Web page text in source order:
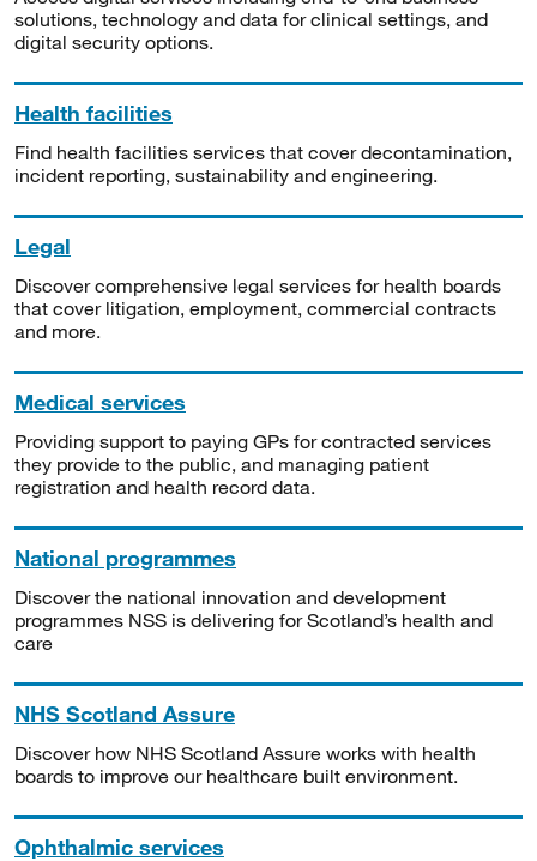
solutions, technology and data for clinical settings, and
digital security options.
Health facilities
Find health facilities services that cover decontamination,
incident reporting, sustainability and engineering.
Legal
Discover comprehensive legal services for health boards
that cover litigation, employment, commercial contracts
and more.
Medical services
Providing support to paying GPs for contracted services
they provide to the public, and managing patient
registration and health record data.
National programmes
Discover the national innovation and development
programmes NSS is delivering for Scotland’s health and
care
NHS Scotland Assure
Discover how NHS Scotland Assure works with health
boards to improve our healthcare built environment.
Ophthalmic services